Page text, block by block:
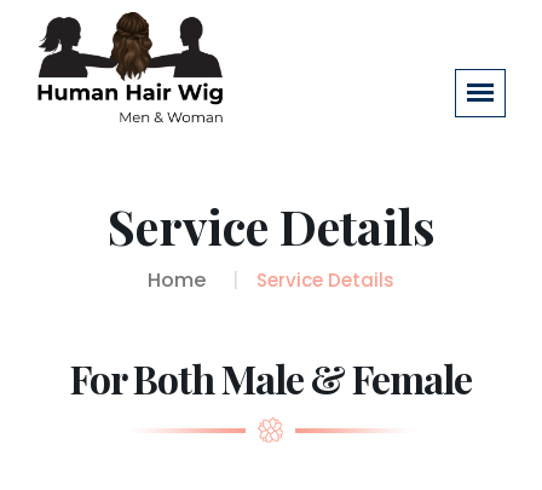
Service Details
Home Service Details
For Both Male & Female